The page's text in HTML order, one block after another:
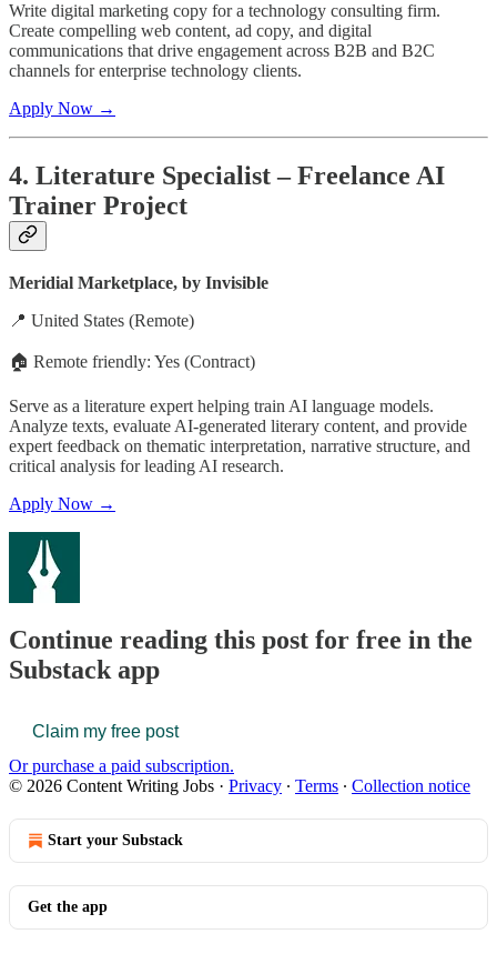
Write digital marketing copy for a technology consulting firm.
Create compelling web content, ad copy, and digital
communications that drive engagement across B2B and B2C
channels for enterprise technology clients.
Apply Now →
4. Literature Specialist – Freelance AI
Trainer Project
Meridial Marketplace, by Invisible
📍 United States (Remote)
🏠 Remote friendly: Yes (Contract)
Serve as a literature expert helping train AI language models.
Analyze texts, evaluate AI-generated literary content, and provide
expert feedback on thematic interpretation, narrative structure, and
critical analysis for leading AI research.
Apply Now →
Continue reading this post for free in the
Substack app
Claim my free post
Or purchase a paid subscription.
© 2026 Content Writing Jobs · Privacy ∙ Terms ∙ Collection notice
Start your Substack
Get the app